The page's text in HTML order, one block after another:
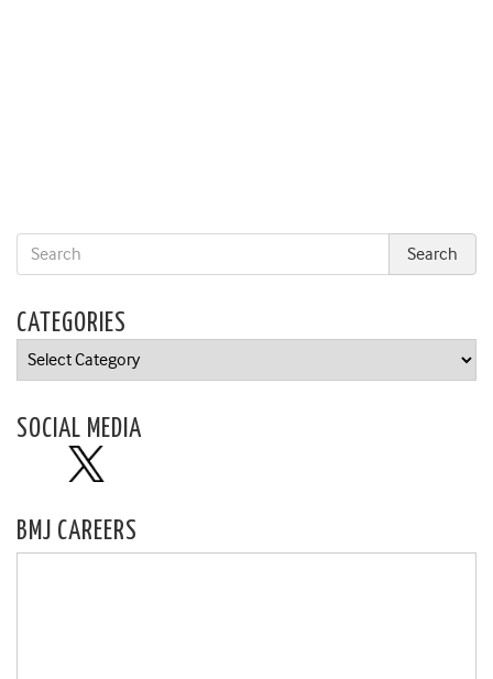
CATEGORIES
Categories
SOCIAL MEDIA
BMJ CAREERS